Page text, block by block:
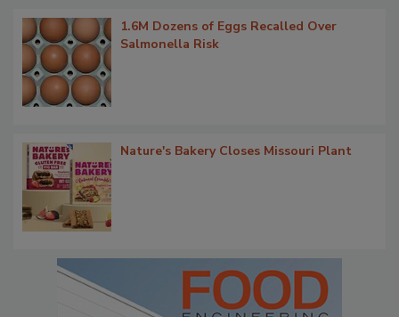
1.6M Dozens of Eggs Recalled Over
Salmonella Risk
Nature's Bakery Closes Missouri Plant